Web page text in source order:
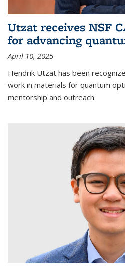
Utzat receives NSF
for advancing
April 10, 2025
Hendrik Utzat has been
work in materials for quantum
mentorship and outreach.